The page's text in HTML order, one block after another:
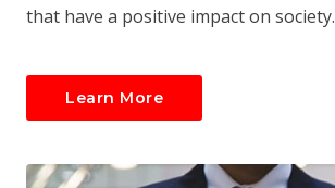
that have a positive impact on society.
Learn More